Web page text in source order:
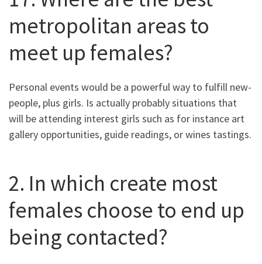
metropolitan areas to
meet up females?
Personal events would be a powerful way to fulfill new-
people, plus girls. Is actually probably situations that
will be attending interest girls such as for instance art
gallery opportunities, guide readings, or wines tastings.
2. In which create most
females choose to end up
being contacted?